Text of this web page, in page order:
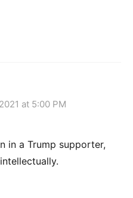
at 5:00 PM
in a Trump supporter,